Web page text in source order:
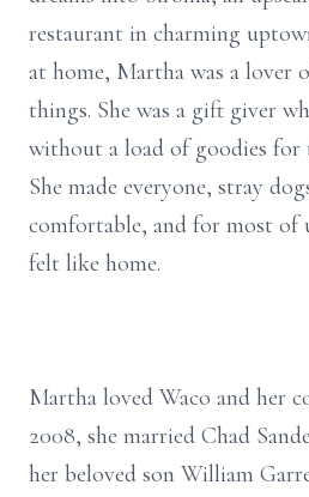
restaurant in charming
at home, Martha was a lover
things. She was a gift giver
without a load of goodies for
She made everyone, stray
comfortable, and for most of
felt like home.
Martha loved Waco and her
2008, she married Chad
her beloved son William